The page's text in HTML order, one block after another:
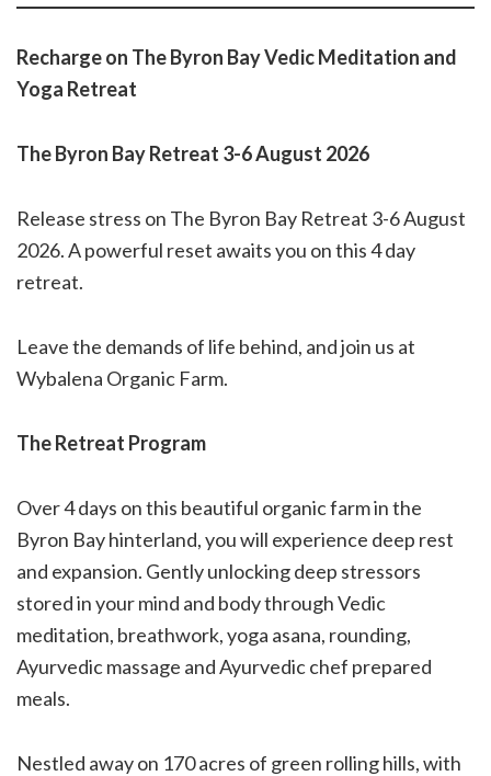
Recharge on The Byron Bay Vedic Meditation and
Yoga Retreat
The Byron Bay Retreat 3-6 August 2026
Release stress on The Byron Bay Retreat 3-6 August
2026. A powerful reset awaits you on this 4 day
retreat.
Leave the demands of life behind, and join us at
Wybalena Organic Farm.
The Retreat Program
Over 4 days on this beautiful organic farm in the
Byron Bay hinterland, you will experience deep rest
and expansion. Gently unlocking deep stressors
stored in your mind and body through Vedic
meditation, breathwork, yoga asana, rounding,
Ayurvedic massage and Ayurvedic chef prepared
meals.
Nestled away on 170 acres of green rolling hills, with